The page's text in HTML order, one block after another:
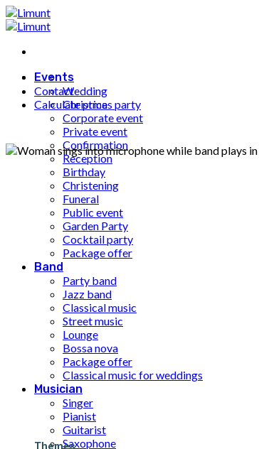
Fortsæt
til
Events
Wedding
Christmas party
Corporate event
Private event
Confirmation
Reception
Birthday
Christening
Funeral
Public event
Garden Party
Cocktail party
Package offer
Band
Party band
Jazz band
Classical music
Street music
Lounge
Bossa nova
Package offer
Classical music for weddings
Musician
Singer
Pianist
Guitarist
Saxophone
Contact
Calculate price
Themes